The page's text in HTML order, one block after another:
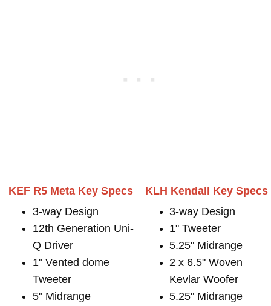
KEF R5 Meta Key Specs
3-way Design
12th Generation Uni-
Q Driver
1" Vented dome
Tweeter
5" Midrange
KLH Kendall Key Specs
3-way Design
1" Tweeter
5.25" Midrange
2 x 6.5" Woven
Kevlar Woofer
5.25" Midrange